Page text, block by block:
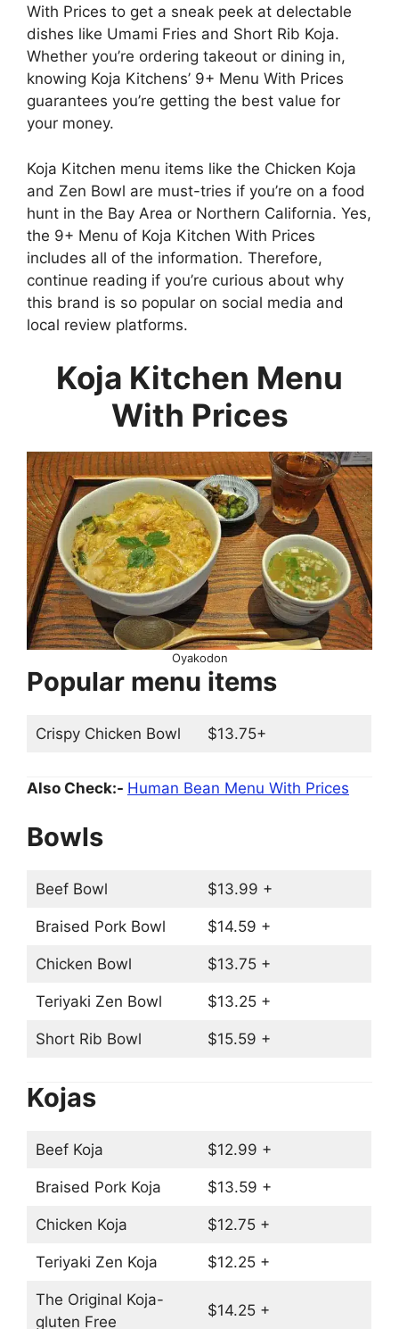
With Prices to get a sneak peek at delectable
dishes like Umami Fries and Short Rib Koja.
Whether you’re ordering takeout or dining in,
knowing Koja Kitchens’ 9+ Menu With Prices
guarantees you’re getting the best value for
your money.
Koja Kitchen menu items like the Chicken Koja
and Zen Bowl are must-tries if you’re on a food
hunt in the Bay Area or Northern California. Yes,
the 9+ Menu of Koja Kitchen With Prices
includes all of the information. Therefore,
continue reading if you’re curious about why
this brand is so popular on social media and
local review platforms.
Koja Kitchen Menu
With Prices
Oyakodon
Popular menu items
Crispy Chicken Bowl $13.75+
Also Check:- Human Bean Menu With Prices
Bowls
Beef Bowl $13.99 +
Braised Pork Bowl $14.59 +
Chicken Bowl $13.75 +
Teriyaki Zen Bowl $13.25 +
Short Rib Bowl $15.59 +
Kojas
Beef Koja $12.99 +
Braised Pork Koja $13.59 +
Chicken Koja $12.75 +
Teriyaki Zen Koja $12.25 +
The Original Koja-
gluten Free
$14.25 +